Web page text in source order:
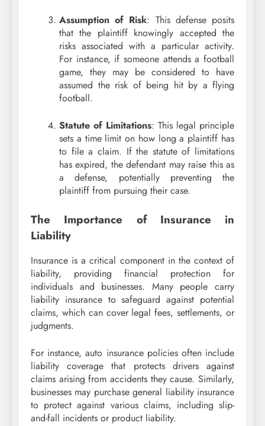
Assumption of Risk: This defense posits
that the plaintiff knowingly accepted the
risks associated with a particular activity.
For instance, if someone attends a football
game, they may be considered to have
assumed the risk of being hit by a flying
football.
Statute of Limitations: This legal principle
sets a time limit on how long a plaintiff has
to file a claim. If the statute of limitations
has expired, the defendant may raise this as
a defense, potentially preventing the
plaintiff from pursuing their case.
The Importance of Insurance in
Liability
Insurance is a critical component in the context of
liability, providing financial protection for
individuals and businesses. Many people carry
liability insurance to safeguard against potential
claims, which can cover legal fees, settlements, or
judgments.
For instance, auto insurance policies often include
liability coverage that protects drivers against
claims arising from accidents they cause. Similarly,
businesses may purchase general liability insurance
to protect against various claims, including slip-
and-fall incidents or product liability.